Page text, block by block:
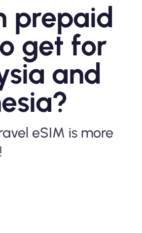
prepaid
get for
and
eSIM is more